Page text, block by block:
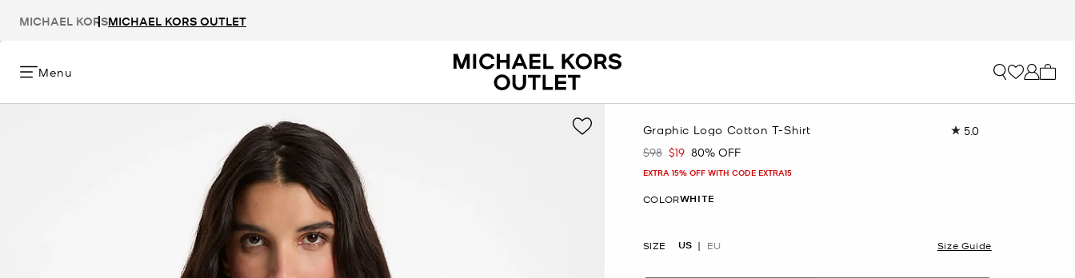
MICHAEL KORSMICHAEL KORS OUTLET
Menu
Graphic Logo Cotton T-Shirt 5.0
Was
$98 Now
$19 80% OFF
EXTRA 15% OFF WITH CODE EXTRA15
COLORWHITE
SIZE US EU Size Guide